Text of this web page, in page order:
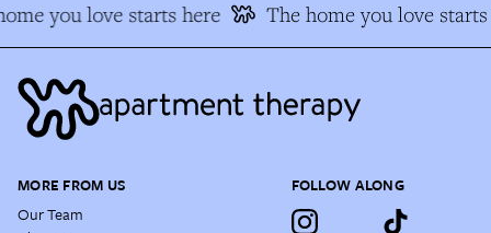
you love starts here The home you love starts
MORE FROM US
Our Team
FOLLOW ALONG